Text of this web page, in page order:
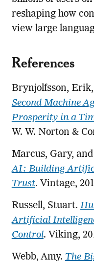
reshaping how
view large
References
Brynjolfsson,
Second Machine
Prosperity in a
W. W. Norton &
Marcus, Gary,
AI: Building
Trust. Vintage,
Russell, Stuart.
Artificial
Control. Viking,
Webb, Amy. The